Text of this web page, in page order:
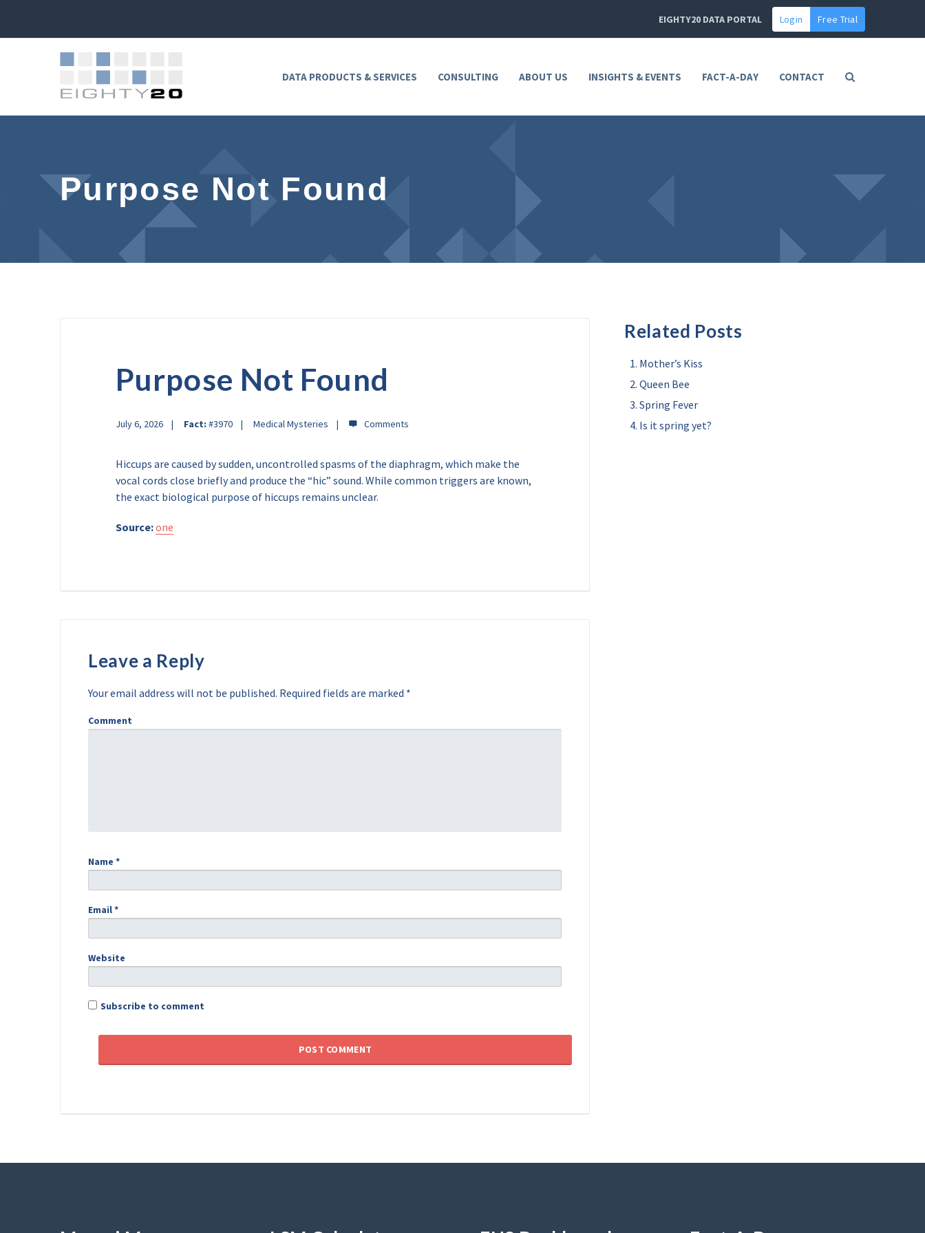
EIGHTY20 DATA PORTAL Login Free Trial
DATA PRODUCTS & SERVICES CONSULTING ABOUT US INSIGHTS & EVENTS FACT-A-DAY CONTACT
Purpose Not Found
Purpose Not Found
July 6, 2026 Fact: #3970 Medical Mysteries
Hiccups are caused by sudden, uncontrolled spasms of the diaphragm, which make the
vocal cords close briefly and produce the “hic” sound. While common triggers are known,
the exact biological purpose of hiccups remains unclear.
Source:one
Leave a Reply
Your email address will not be published. Required fields are marked *
Comment
Name *
Email*
Website
Subscribe to comment
Related Posts
Mother’s Kiss
Queen Bee
Spring Fever
Is it spring yet?